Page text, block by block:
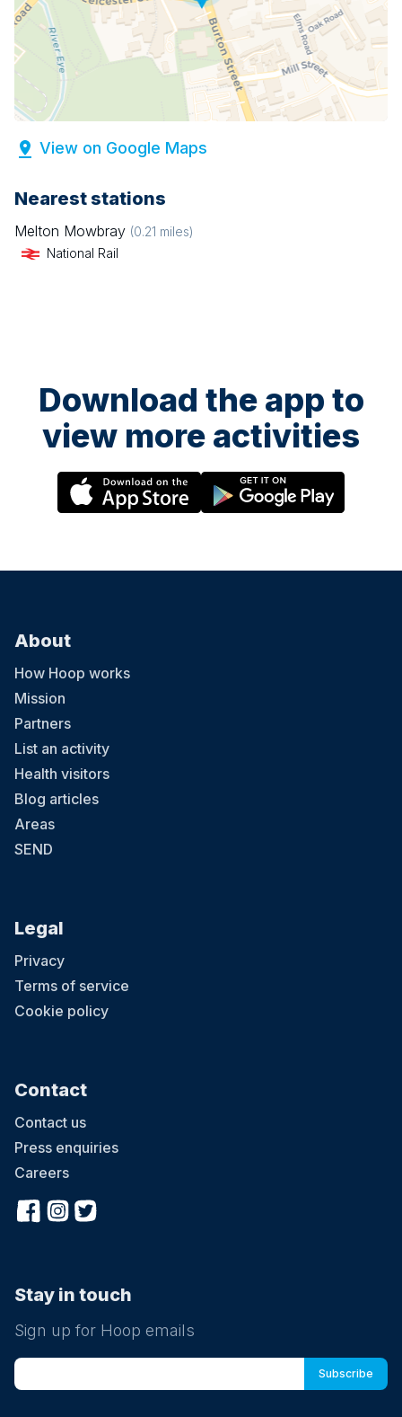
View on Google Maps
Nearest stations
Melton Mowbray (0.21 miles)
National Rail
Download the app to
view more activities
About
How Hoop works
Mission
Partners
List an activity
Health visitors
Blog articles
Areas
SEND
Legal
Privacy
Terms of service
Cookie policy
Contact
Contact us
Press enquiries
Careers
Stay in touch
Sign up for Hoop emails